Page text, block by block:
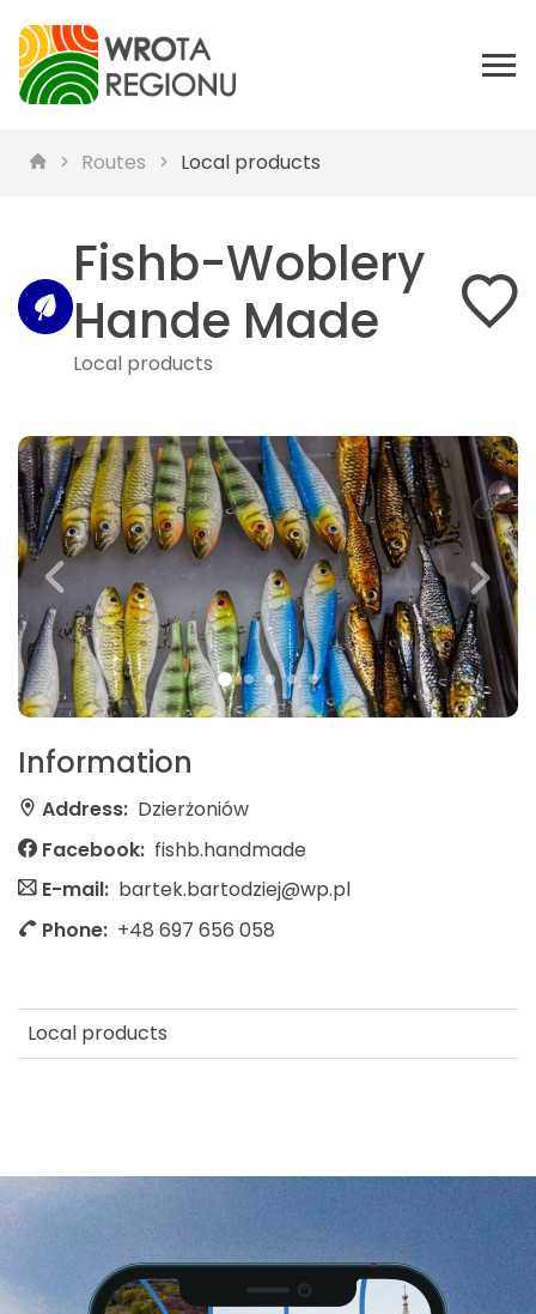
Routes Local products
Fishb-Woblery
Hande Made
Local products
Information
Address: Dzierżoniów
Facebook: fishb.handmade
E-mail: bartek.bartodziej@wp.pl
Phone: +48 697 656 058
Local products